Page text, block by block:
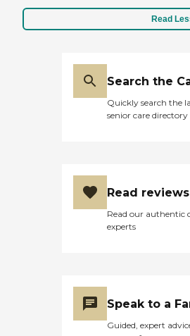
Read
Search the
Quickly search the
senior care directory
Read
Read our authentic
experts
Speak to a
Guided, expert